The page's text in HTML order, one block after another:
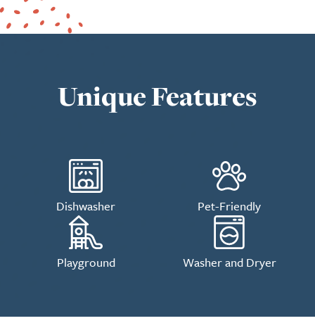
Unique Features
Dishwasher Pet-Friendly
Playground Washer and Dryer